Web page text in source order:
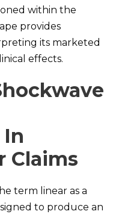
within the
provides
its marketed
effects.
Claims
term linear as a
to produce an